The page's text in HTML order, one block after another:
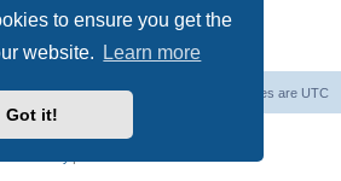
to ensure you get the
website.
Learn more
Got it!
forum
forum
Forum All times are UTC
® Forum Software © phpBB Limited